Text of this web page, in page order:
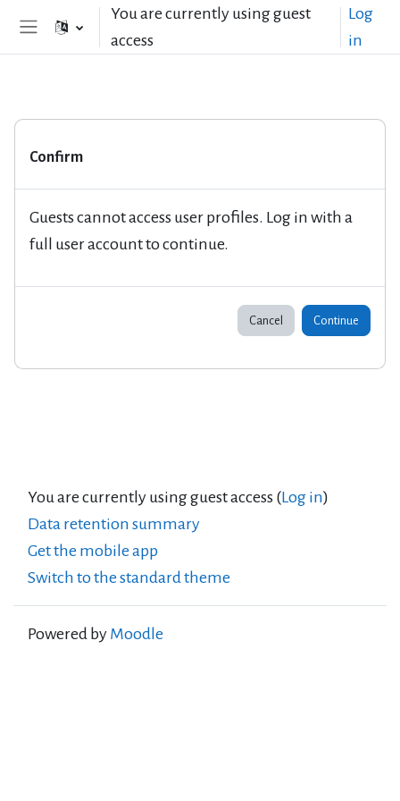
Skip to main contentYou are currently using guest
access
Log
in
Confirm
Guests cannot access user profiles. Log in with a
full user account to continue.
Cancel Continue
You are currently using guest access (Log in)
Data retention summary
Get the mobile app
Switch to the standard theme
Powered by Moodle